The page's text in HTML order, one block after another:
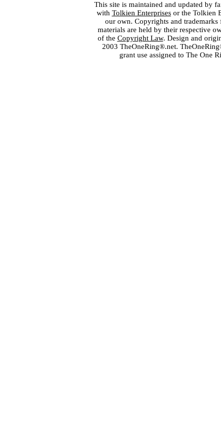
This site is maintained and updated by
with Tolkien Enterprisesor the Tolkien
our own. Copyrights and
materials are held by their respective
of the Copyright Law. Design and
2003 TheOneRing®.net.
grant use assigned to The One